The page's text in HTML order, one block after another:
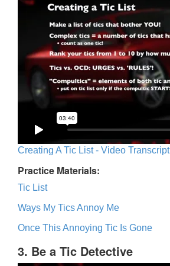
Creating A Tic List - Video Transcript
Practice Materials:
Tic List
Ways My Tics Annoy Me
Once This Annoying Tic Is Gone
3. Be a Tic Detective